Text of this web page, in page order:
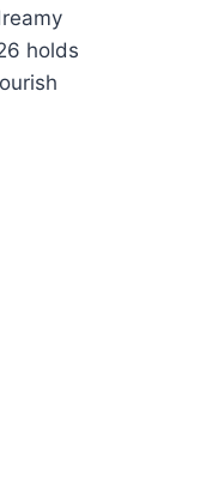
holds